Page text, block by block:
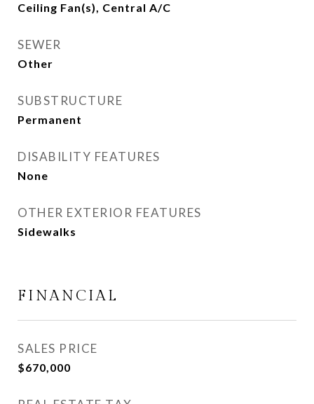
Ceiling Fan(s), Central A/C
SEWER
Other
SUBSTRUCTURE
Permanent
DISABILITY FEATURES
None
OTHER EXTERIOR FEATURES
Sidewalks
FINANCIAL
SALES PRICE
$670,000